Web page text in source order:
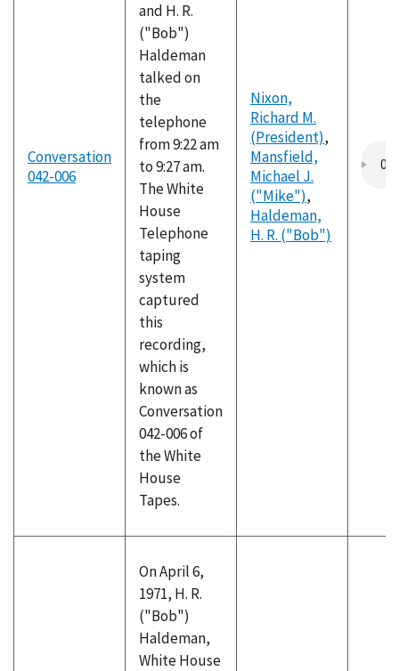
Conversation
042-006
and H. R.
("Bob")
Haldeman
talked on
the
telephone
from 9:22 am
to 9:27 am.
The White
House
Telephone
taping
system
captured
this
recording,
which is
known as
Conversation
042-006 of
the White
House
Tapes.
Nixon,
Richard M.
(President),
Mansfield,
Michael J.
("Mike"),
Haldeman,
H. R. ("Bob")
On April 6,
1971, H. R.
("Bob")
Haldeman,
White House